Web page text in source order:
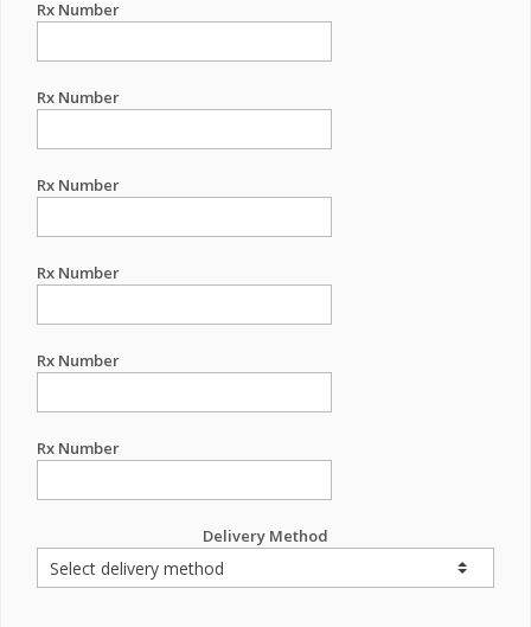
Rx Number
Rx Number
Rx Number
Rx Number
Rx Number
Rx Number
Delivery Method